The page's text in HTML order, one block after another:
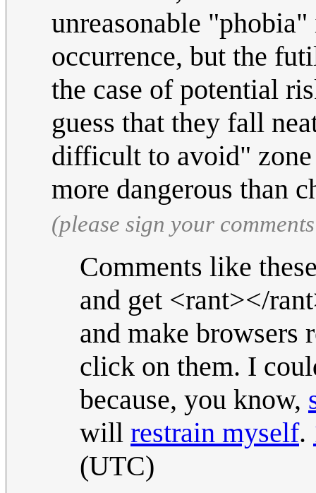
unreasonable
occurrence, but the
the case of potential
guess that they fall
difficult to avoid"
more dangerous than
(please sign your
Comments like
and get <rant></
and make browsers
click on them. I
because, you know,
will restrain myself.
(UTC)